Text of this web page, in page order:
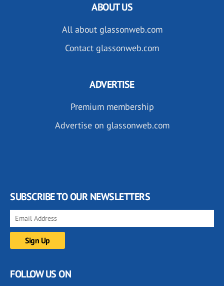
ABOUT US
All about glassonweb.com
Contact glassonweb.com
ADVERTISE
Premium membership
Advertise on glassonweb.com
SUBSCRIBE TO OUR NEWSLETTERS
FOLLOW US ON